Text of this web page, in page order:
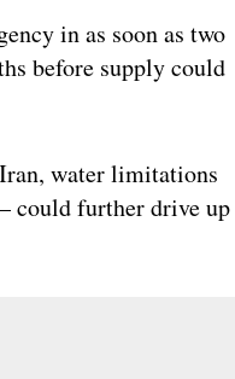
in as soon as two
before supply could
water limitations
could further drive up